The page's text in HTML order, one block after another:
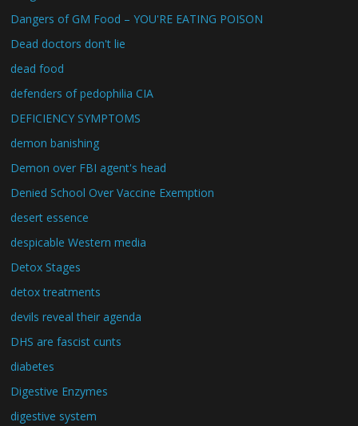
Dangers of GM Food – YOU'RE EATING POISON
Dead doctors don't lie
dead food
defenders of pedophilia CIA
DEFICIENCY SYMPTOMS
demon banishing
Demon over FBI agent's head
Denied School Over Vaccine Exemption
desert essence
despicable Western media
Detox Stages
detox treatments
devils reveal their agenda
DHS are fascist cunts
diabetes
Digestive Enzymes
digestive system